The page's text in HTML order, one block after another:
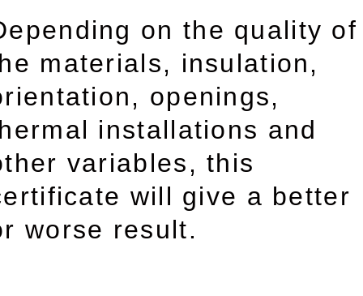
on the quality of
materials, insulation,
openings,
installations and
variables, this
will give a better
worse result.